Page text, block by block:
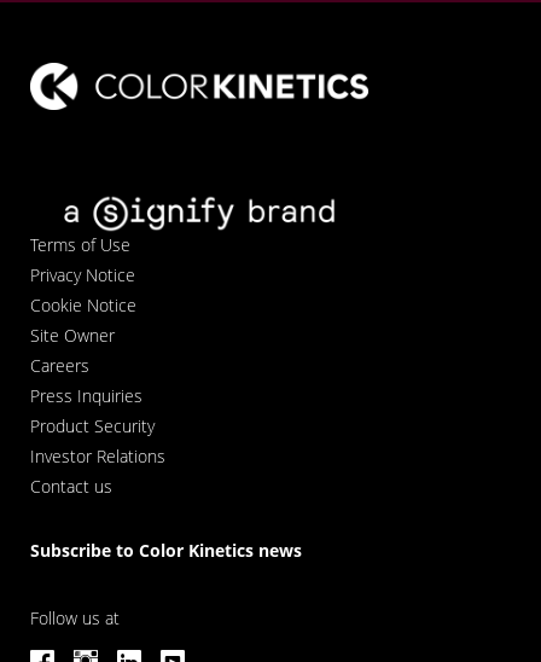
Terms of Use
Privacy Notice
Cookie Notice
Site Owner
Careers
Press Inquiries
Product Security
Investor Relations
Contact us
Subscribe to Color Kinetics news
Follow us at